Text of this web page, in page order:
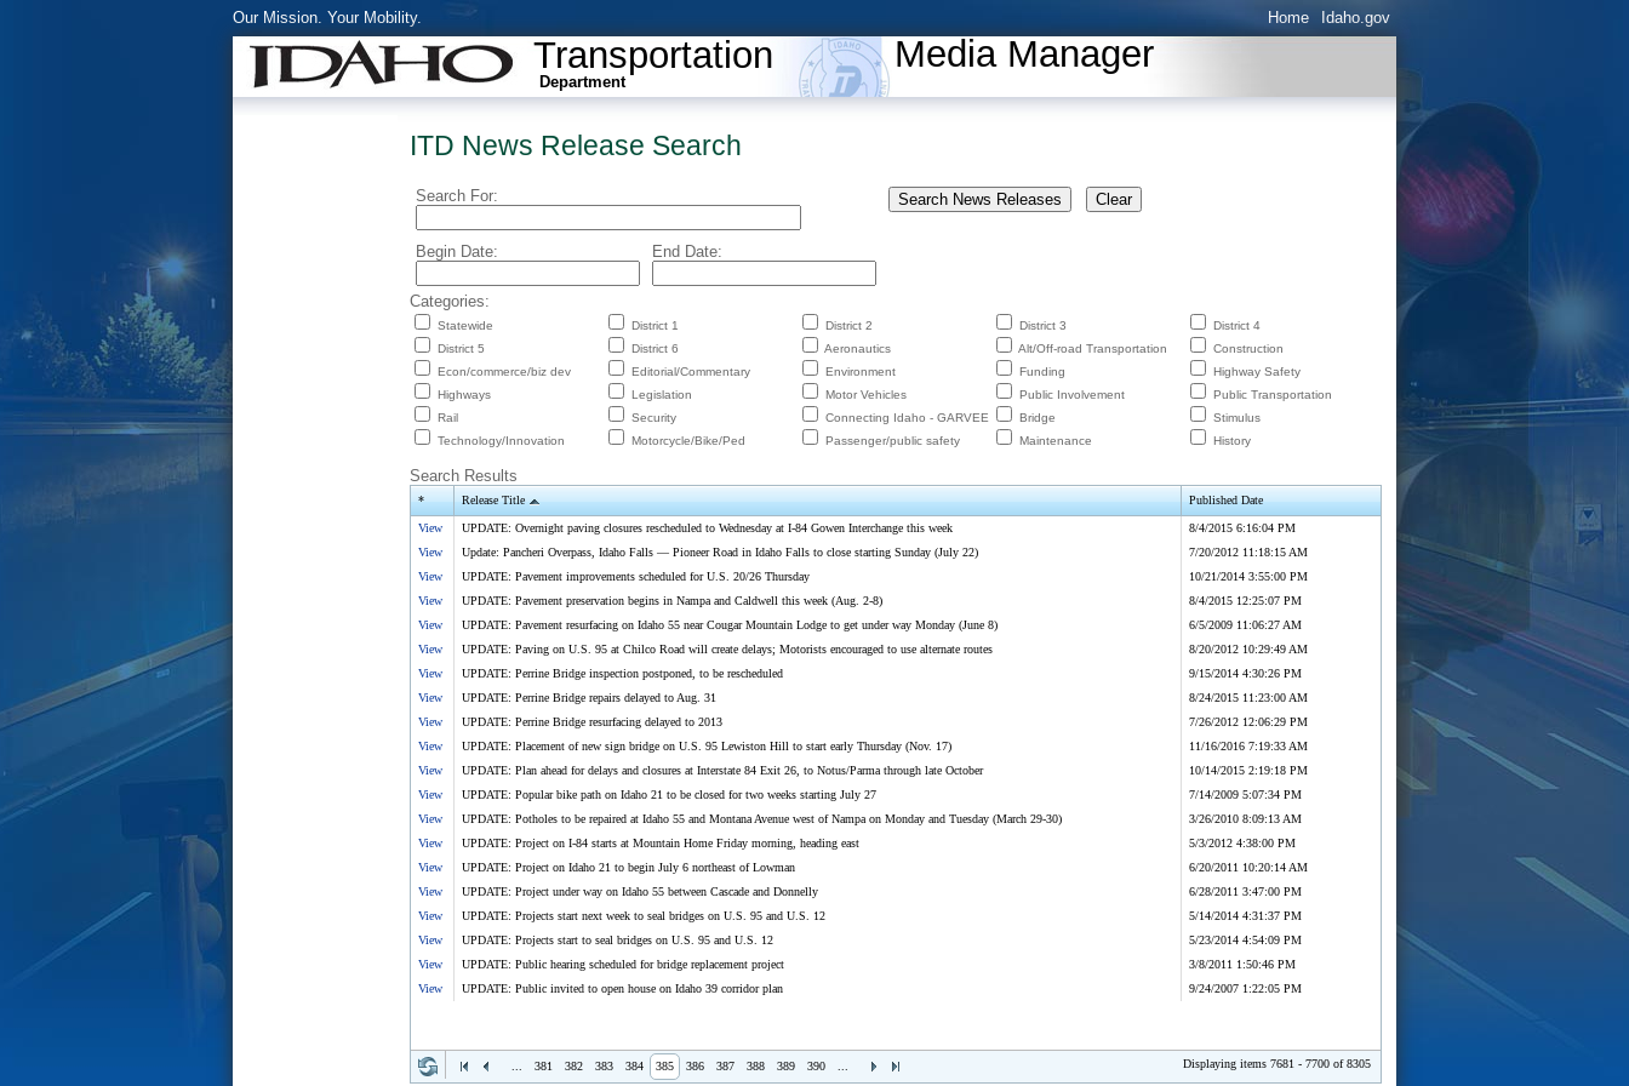
Our Mission. Your Mobility. Home Idaho.gov
Transportation
Department
Media Manager
ITD News Release Search
Search For: Clear
Begin Date: End Date:
Categories:
Statewide District 1 District 2 District 3
District 4
District 5
District 6 Aeronautics Alt/Off-road Transportation
Construction
Econ/commerce/biz dev
Editorial/Commentary Environment Funding
Highway Safety
Highways
Legislation Motor Vehicles Public Involvement
Public Transportation
Rail
Security Connecting Idaho - GARVEE Bridge
Stimulus
Technology/Innovation
Motorcycle/Bike/Ped Passenger/public safety Maintenance History
Search Results
* Release Title Published Date
View UPDATE: Overnight paving closures rescheduled to Wednesday at I-84 Gowen Interchange this week
8/4/2015 6:16:04 PM
View
Update: Pancheri Overpass, Idaho Falls — Pioneer Road in Idaho Falls to close starting Sunday (July 22)
7/20/2012 11:18:15 AM
View
UPDATE: Pavement improvements scheduled for U.S. 20/26 Thursday
10/21/2014 3:55:00 PM
View
UPDATE: Pavement preservation begins in Nampa and Caldwell this week (Aug. 2-8)
8/4/2015 12:25:07 PM
View
UPDATE: Pavement resurfacing on Idaho 55 near Cougar Mountain Lodge to get under way Monday (June 8)
6/5/2009 11:06:27 AM
View
UPDATE: Paving on U.S. 95 at Chilco Road will create delays; Motorists encouraged to use alternate routes
8/20/2012 10:29:49 AM
View
UPDATE: Perrine Bridge inspection postponed, to be rescheduled
9/15/2014 4:30:26 PM
View
UPDATE: Perrine Bridge repairs delayed to Aug. 31
8/24/2015 11:23:00 AM
View
UPDATE: Perrine Bridge resurfacing delayed to 2013
7/26/2012 12:06:29 PM
View
UPDATE: Placement of new sign bridge on U.S. 95 Lewiston Hill to start early Thursday (Nov. 17)
11/16/2016 7:19:33 AM
View
UPDATE: Plan ahead for delays and closures at Interstate 84 Exit 26, to Notus/Parma through late October
10/14/2015 2:19:18 PM
View
UPDATE: Popular bike path on Idaho 21 to be closed for two weeks starting July 27
7/14/2009 5:07:34 PM
View
UPDATE: Potholes to be repaired at Idaho 55 and Montana Avenue west of Nampa on Monday and Tuesday (March 29-30)
3/26/2010 8:09:13 AM
View
UPDATE: Project on I-84 starts at Mountain Home Friday morning, heading east
5/3/2012 4:38:00 PM
View
UPDATE: Project on Idaho 21 to begin July 6 northeast of Lowman
6/20/2011 10:20:14 AM
View
UPDATE: Project under way on Idaho 55 between Cascade and Donnelly
6/28/2011 3:47:00 PM
View
UPDATE: Projects start next week to seal bridges on U.S. 95 and U.S. 12
5/14/2014 4:31:37 PM
View
UPDATE: Projects start to seal bridges on U.S. 95 and U.S. 12
5/23/2014 4:54:09 PM
View
UPDATE: Public hearing scheduled for bridge replacement project
3/8/2011 1:50:46 PM
View
UPDATE: Public invited to open house on Idaho 39 corridor plan 9/24/2007 1:22:05 PM
381 382 383 384 385 386 387 388 389 390 Displaying items 7681 - 7700 of 8305